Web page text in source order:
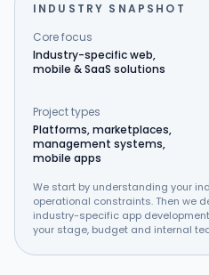
INDUSTRY SNAPSHOT
Core focus
Industry-specific web,
mobile & SaaS solutions
Project types
Platforms, marketplaces,
management systems,
mobile apps
We start by understanding your
operational constraints. Then we
industry-specific app
your stage, budget and internal